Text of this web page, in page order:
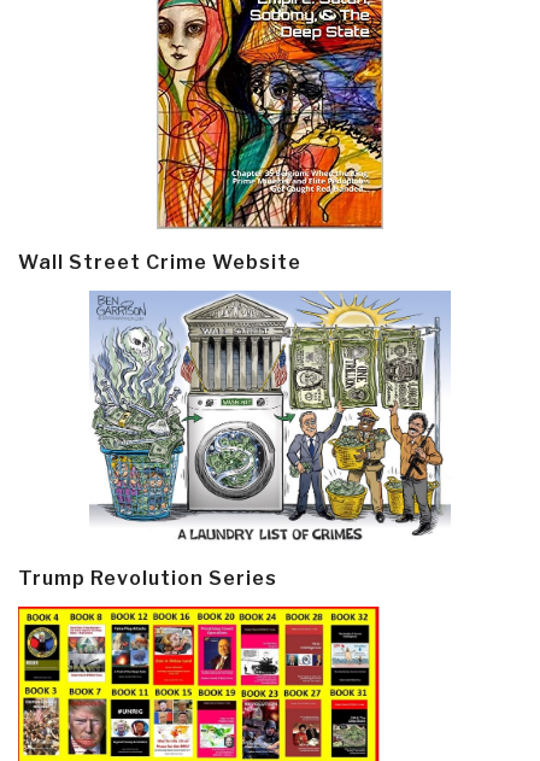
Wall Street Crime Website
Trump Revolution Series